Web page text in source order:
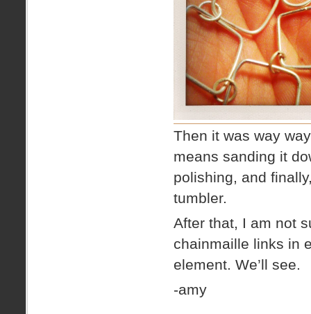
Then it was way
means sanding it
polishing, and
tumbler.
After that, I am not
chainmaille links in
element. We’ll see.
-amy